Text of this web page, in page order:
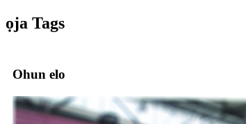
ọja Tags
Ohun elo